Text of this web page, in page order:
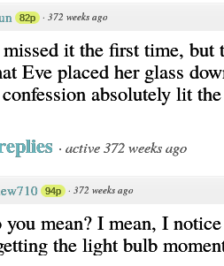
82p · 372 weeks ago
it the first time, but
Eve placed her glass
absolutely lit
· active 372 weeks ago
94p · 372 weeks ago
mean? I mean, I
the light bulb